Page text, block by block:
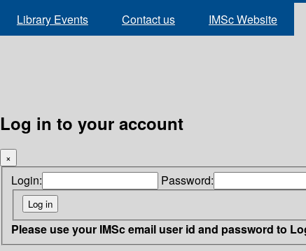
Library Events Contact us IMSc Website
Log in to your account
×
Login: Password:
Please use your IMSc email user id and password to